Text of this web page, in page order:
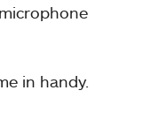
in handy.